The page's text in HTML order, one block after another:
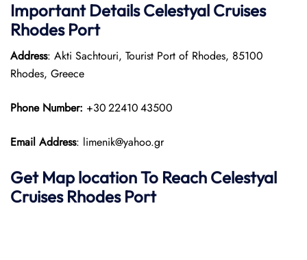
Important Details Celestyal Cruises
Rhodes Port
Address: Akti Sachtouri, Tourist Port of Rhodes, 85100
Rhodes, Greece
Phone Number: +30 22410 43500
Email Address: limenik@yahoo.gr
Get Map location To Reach Celestyal
Cruises RhodesPort